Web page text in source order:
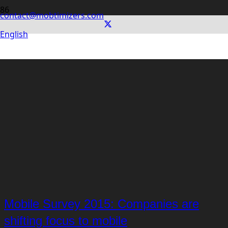
contact@mobtimizers.com
English
Mobile Survey 2015: Companies are
shifting focus to mobile